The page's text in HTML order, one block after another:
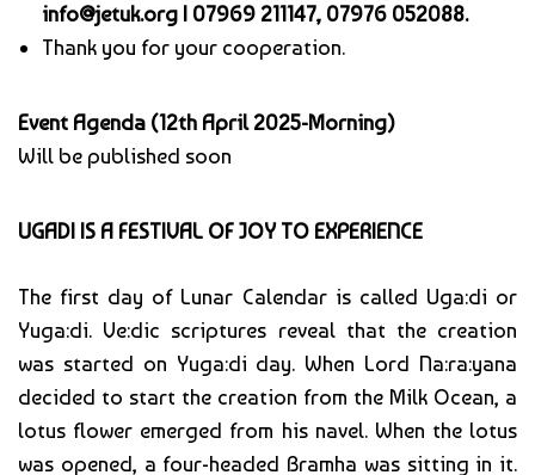
info@jetuk.org | 07969 211147, 07976 052088.
Thank you for your cooperation.
Event Agenda (12th April 2025-Morning)
Will be published soon
UGADI IS A FESTIVAL OF JOY TO EXPERIENCE
The first day of Lunar Calendar is called Uga:di or
Yuga:di. Ve:dic scriptures reveal that the creation
was started on Yuga:di day. When Lord Na:ra:yana
decided to start the creation from the Milk Ocean, a
lotus flower emerged from his navel. When the lotus
was opened, a four-headed Bramha was sitting in it.